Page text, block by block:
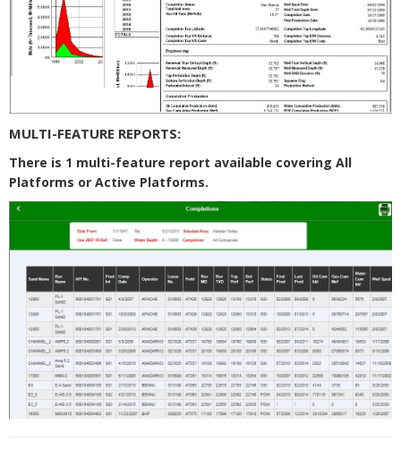
MULTI-FEATURE REPORTS:
There is 1 multi-feature report available covering All
Platforms or Active Platforms.